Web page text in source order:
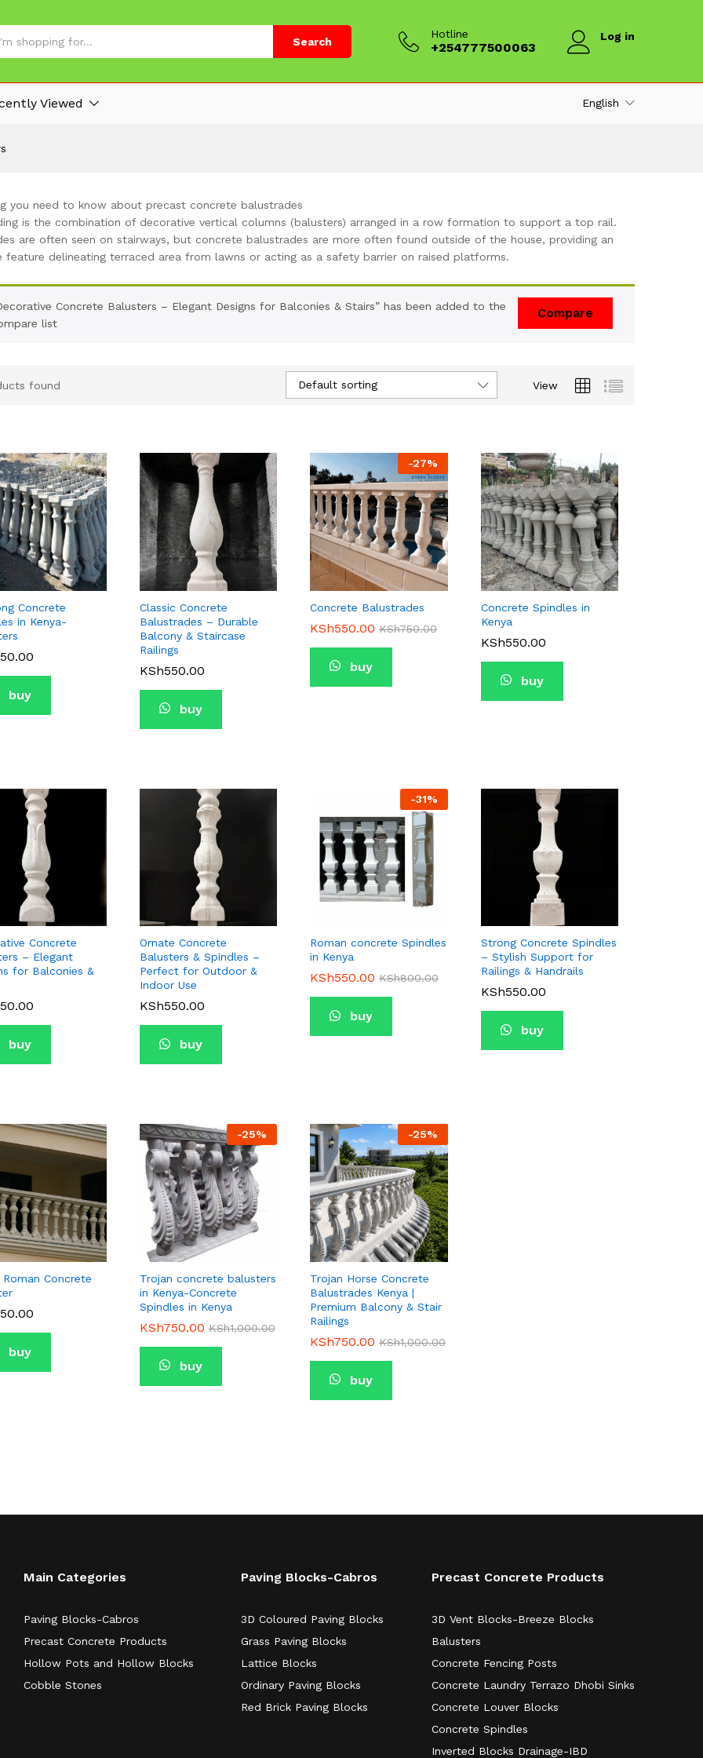
Search
Hotline
+254777500063
Log in
Viewed English
you need to know about precast concrete balustrades
is the combination of decorative vertical columns (balusters) arranged in a row formation to support a top rail.
are often seen on stairways, but concrete balustrades are more often found outside of the house, providing an
feature delineating terraced area from lawns or acting as a safety barrier on raised platforms.
Compare
Concrete Balusters – Elegant Designs for Balconies & Stairs” has been added to the
list
found View
Default sorting
Concrete
in Kenya-
buy
Classic Concrete
Balustrades – Durable
Balcony & Staircase
Railings
KSh550.00
KSh550.00
buy
-27%
Concrete Balustrades
KSh550.00 KSh750.00
KSh550.00 KSh750.00
buy
Concrete Spindles in
Kenya
KSh550.00
KSh550.00
buy
Concrete
– Elegant
for Balconies &
buy
Ornate Concrete
Balusters & Spindles –
Perfect for Outdoor &
Indoor Use
KSh550.00
KSh550.00
buy
-31%
Roman concrete Spindles
in Kenya
KSh550.00 KSh800.00
KSh550.00 KSh800.00
buy
Strong Concrete Spindles
– Stylish Support for
Railings & Handrails
KSh550.00
KSh550.00
buy
Roman Concrete
buy
-25%
Trojan concrete balusters
in Kenya-Concrete
Spindles in Kenya
KSh750.00 KSh1,000.00
KSh750.00 KSh1,000.00
buy
-25%
Trojan Horse Concrete
Balustrades Kenya |
Premium Balcony & Stair
Railings
KSh750.00 KSh1,000.00
KSh750.00 KSh1,000.00
buy
Main Categories
Paving Blocks-Cabros
Precast Concrete Products
Hollow Pots and Hollow Blocks
Cobble Stones
Paving Blocks-Cabros
3D Coloured Paving Blocks
Grass Paving Blocks
Lattice Blocks
Ordinary Paving Blocks
Red Brick Paving Blocks
Precast Concrete Products
3D Vent Blocks-Breeze Blocks
Balusters
Concrete Fencing Posts
Concrete Laundry Terrazo Dhobi Sinks
Concrete Louver Blocks
Concrete Spindles
Inverted Blocks Drainage-IBD